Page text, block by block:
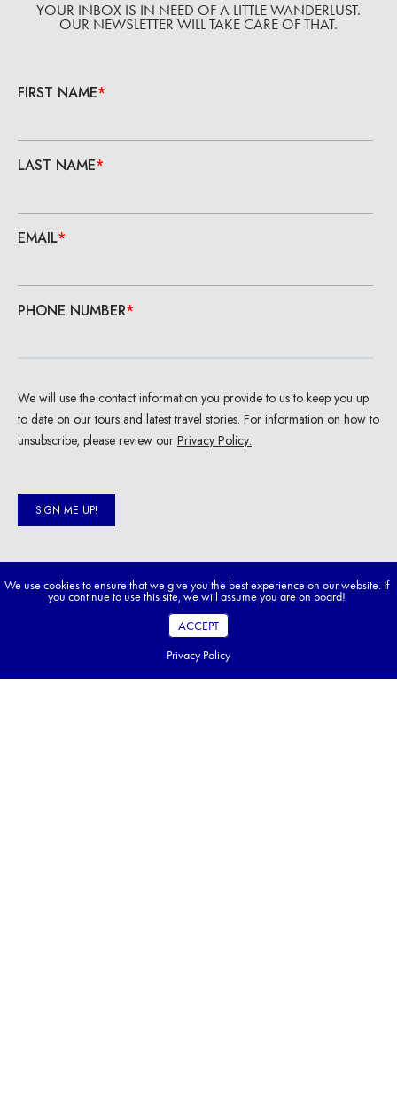
YOUR INBOX IS IN NEED OF A LITTLE WANDERLUST.
OUR NEWSLETTER WILL TAKE CARE OF THAT.
We use cookies to ensure that we give you the best experience on our website. If
you continue to use this site, we will assume you are on board!
ACCEPT
Privacy Policy